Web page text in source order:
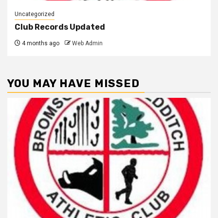
Uncategorized
Club Records Updated
4 months ago Web Admin
YOU MAY HAVE MISSED